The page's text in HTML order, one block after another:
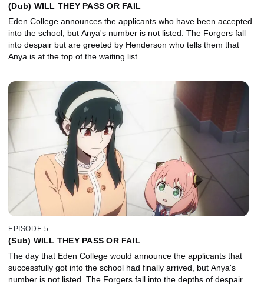
(Dub) WILL THEY PASS OR FAIL
Eden College announces the applicants who have been accepted
into the school, but Anya's number is not listed. The Forgers fall
into despair but are greeted by Henderson who tells them that
Anya is at the top of the waiting list.
EPISODE 5
(Sub) WILL THEY PASS OR FAIL
The day that Eden College would announce the applicants that
successfully got into the school had finally arrived, but Anya's
number is not listed. The Forgers fall into the depths of despair